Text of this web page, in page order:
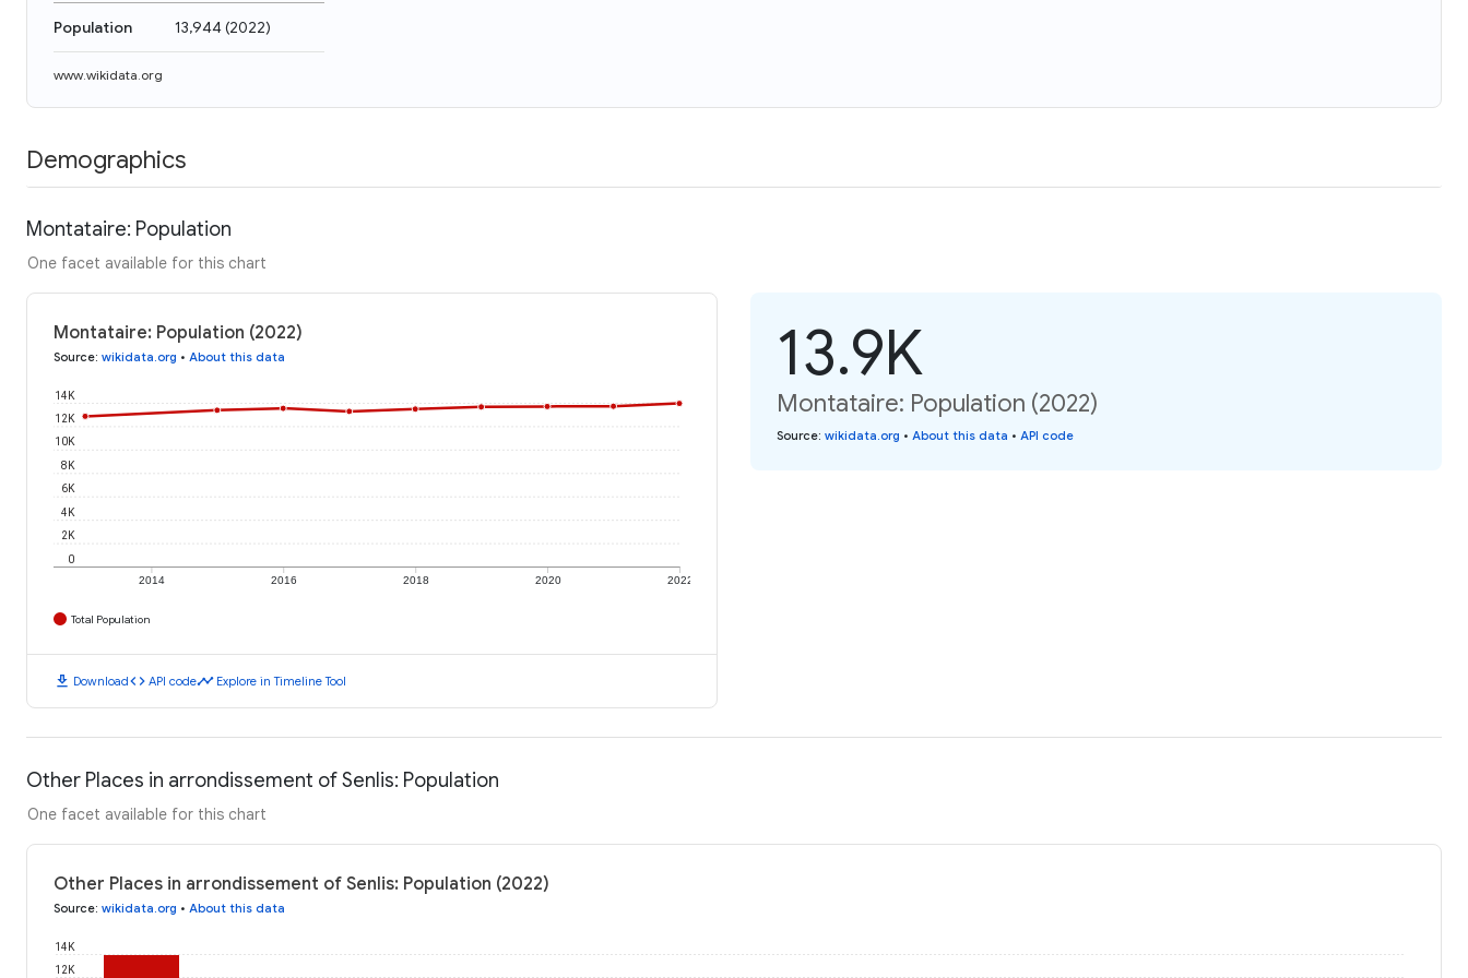
Population 13,944(2022)
www.wikidata.org
Demographics
Montataire: Population
One facet available for this chart
Montataire: Population (2022)
Source: wikidata.org • About this data
2014 2016 2018 2020 2022
0
2K
4K
6K
8K
10K
12K
14K
Total Population
download Downloadcode API codetimeline Explore in Timeline Tool
13.9K
Montataire: Population (2022)
Source: wikidata.org • About this data • API code
Other Places in arrondissement of Senlis: Population
One facet available for this chart
Other Places in arrondissement of Senlis: Population (2022)
Source: wikidata.org • About this data
12K
14K